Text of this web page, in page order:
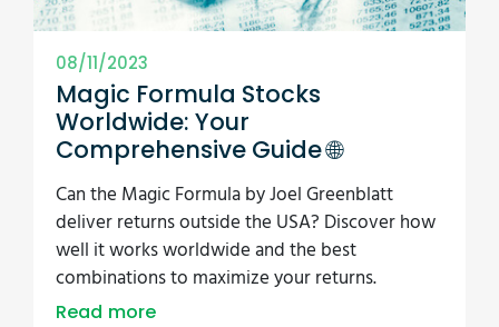
08/11/2023
Magic Formula Stocks
Worldwide: Your
Comprehensive Guide 🌐
Can the Magic Formula by Joel Greenblatt
deliver returns outside the USA? Discover how
well it works worldwide and the best
combinations to maximize your returns.
Read more